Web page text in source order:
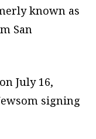
known as
San
July 16,
signing